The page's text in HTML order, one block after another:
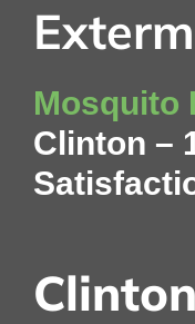
Mosquito
Clinton –